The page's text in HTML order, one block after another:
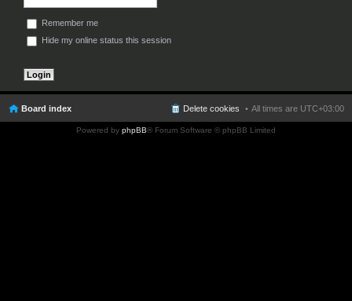
Remember me
Hide my online status this session
Board index All times are UTC+03:00
Delete cookies
Powered by phpBB® Forum Software © phpBB Limited